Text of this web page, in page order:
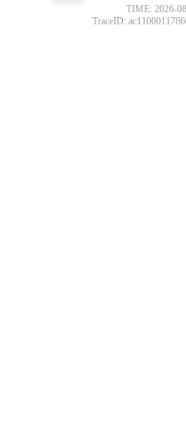
TIME: 2026-
TraceID: